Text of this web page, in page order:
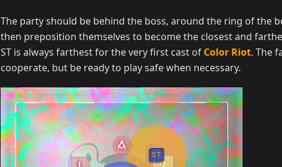
The party should be behind the boss, around the ring of the
then preposition themselves to become the closest and
ST is always farthest for the very first cast of Color Riot. The
cooperate, but be ready to play safe when necessary.